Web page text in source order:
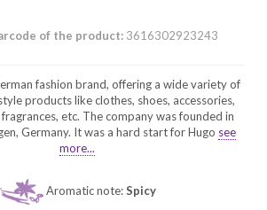
of the product: 3616302923243
fashion brand, offering a wide variety of
products like clothes, shoes, accessories,
etc. The company was founded in
Germany. It was a hard start for Hugo see
more...
Aromatic note:Spicy